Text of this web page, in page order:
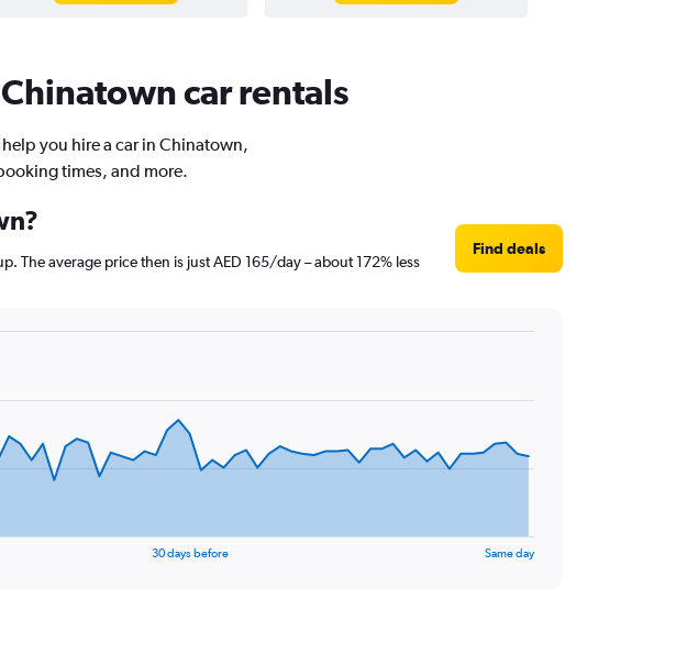
car rentals
you hire a car in Chinatown,
times, and more.
The average price then is just AED 165/day – about 172% less
Find deals
30 days before Same day